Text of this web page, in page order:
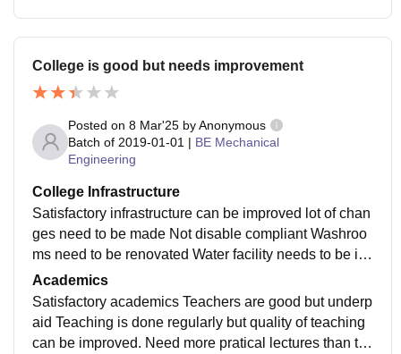
College is good but needs improvement
Posted on 8 Mar'25 byAnonymous
Batch of 2019-01-01 | BE Mechanical
Engineering
College Infrastructure
Satisfactory infrastructure can be improved lot of chan
ges need to be made Not disable compliant Washroo
ms need to be renovated Water facility needs to be im
proved Paid buses can be arranged for students as co
llege is far from station
Academics
Satisfactory academics Teachers are good but underp
aid Teaching is done regularly but quality of teaching
can be improved. Need more pratical lectures than th